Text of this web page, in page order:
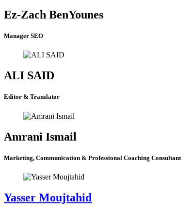
Ez-Zach BenYounes
Manager SEO
ALI SAID
Editor & Translator
Amrani Ismail
Marketing, Communication & Professional Coaching Consultant
Yasser Moujtahid